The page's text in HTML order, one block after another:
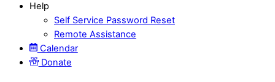
Help
Self Service Password Reset
Remote Assistance
Calendar
Donate